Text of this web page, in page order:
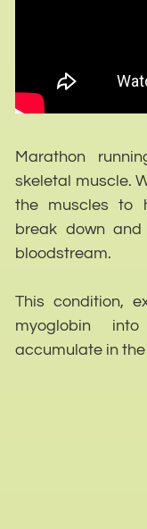
Marathon
skeletal muscle.
the muscles to
break down
bloodstream.
This condition,
myoglobin
accumulate in the